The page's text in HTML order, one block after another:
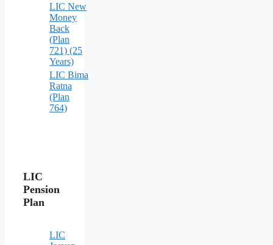
LIC New
Money
Back
(Plan
721) (25
Years)
LIC Bima
Ratna
(Plan
764)
LIC
Pension
Plan
LIC